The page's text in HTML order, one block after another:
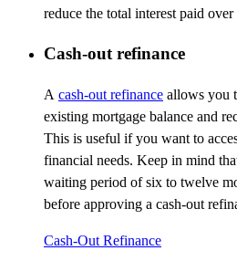
reduce the total interest paid
Cash-out refinance
A cash-out refinance allows you
existing mortgage balance and
This is useful if you want to
financial needs. Keep in mind
waiting period of six to twelve
before approving a cash-out
Cash-Out Refinance